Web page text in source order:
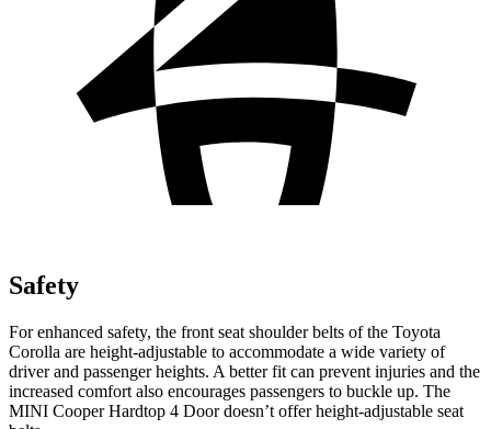
Safety
For enhanced safety, the front seat shoulder belts of the Toyota
Corolla are height-adjustable to accommodate a wide variety of
driver and passenger heights. A better fit can prevent injuries and the
increased comfort also encourages passengers to buckle up. The
MINI Cooper Hardtop 4 Door doesn’t offer height-adjustable seat